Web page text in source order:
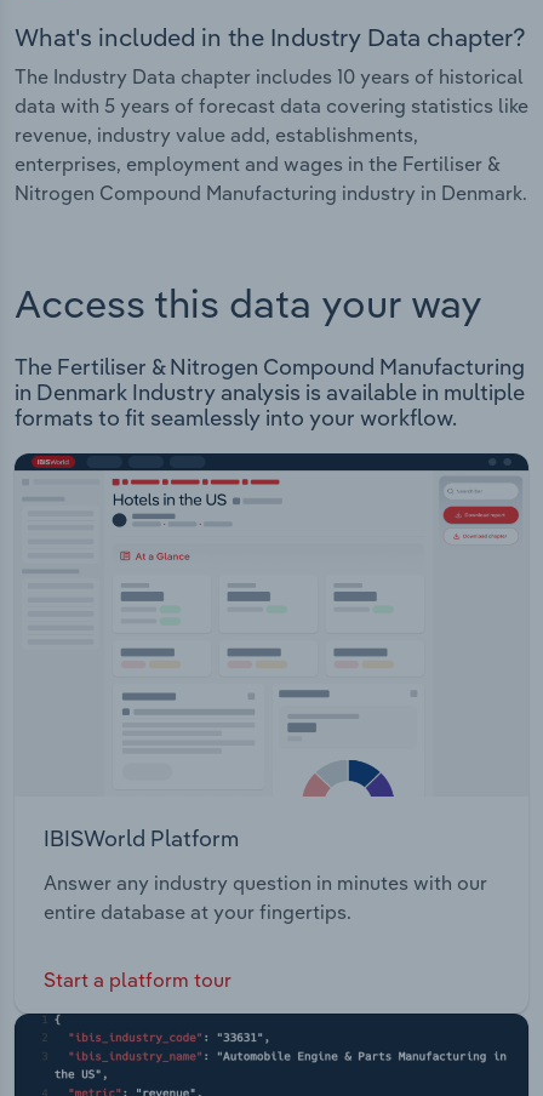
What's included in the Industry Data chapter?
The Industry Data chapter includes 10 years of historical
data with 5 years of forecast data covering statistics like
revenue, industry value add, establishments,
enterprises, employment and wages in the Fertiliser &
Nitrogen Compound Manufacturing industry in Denmark.
Access this data your way
The Fertiliser & Nitrogen Compound Manufacturing
in Denmark Industry analysis is available in multiple
formats to fit seamlessly into your workflow.
IBISWorld Platform
Answer any industry question in minutes with our
entire database at your fingertips.
Start a platform tour